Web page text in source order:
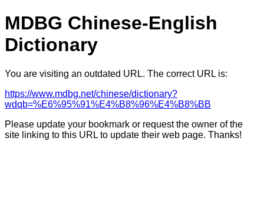
MDBG Chinese-English
Dictionary
You are visiting an outdated URL. The correct URL is:
https://www.mdbg.net/chinese/dictionary?
wdqb=%E6%95%91%E4%B8%96%E4%B8%BB
Please update your bookmark or request the owner of the
site linking to this URL to update their web page. Thanks!